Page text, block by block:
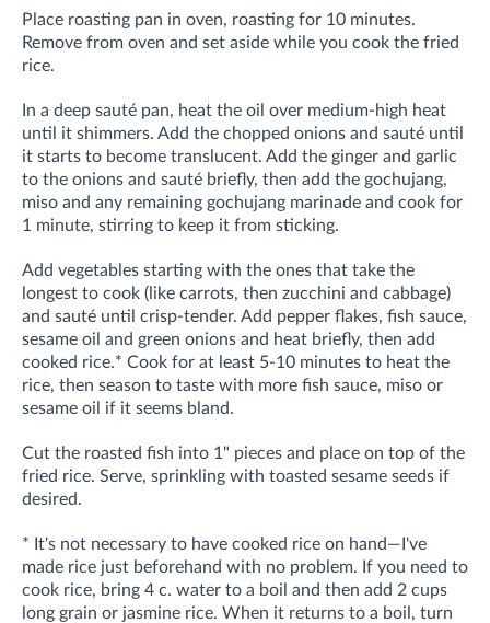
Place roasting pan in oven, roasting for 10 minutes.
Remove from oven and set aside while you cook the fried
rice.
In a deep sauté pan, heat the oil over medium-high heat
until it shimmers. Add the chopped onions and sauté until
it starts to become translucent. Add the ginger and garlic
to the onions and sauté briefly, then add the gochujang,
miso and any remaining gochujang marinade and cook for
1 minute, stirring to keep it from sticking.
Add vegetables starting with the ones that take the
longest to cook (like carrots, then zucchini and cabbage)
and sauté until crisp-tender. Add pepper flakes, fish sauce,
sesame oil and green onions and heat briefly, then add
cooked rice.* Cook for at least 5-10 minutes to heat the
rice, then season to taste with more fish sauce, miso or
sesame oil if it seems bland.
Cut the roasted fish into 1" pieces and place on top of the
fried rice. Serve, sprinkling with toasted sesame seeds if
desired.
* It's not necessary to have cooked rice on hand—I've
made rice just beforehand with no problem. If you need to
cook rice, bring 4 c. water to a boil and then add 2 cups
long grain or jasmine rice. When it returns to a boil, turn